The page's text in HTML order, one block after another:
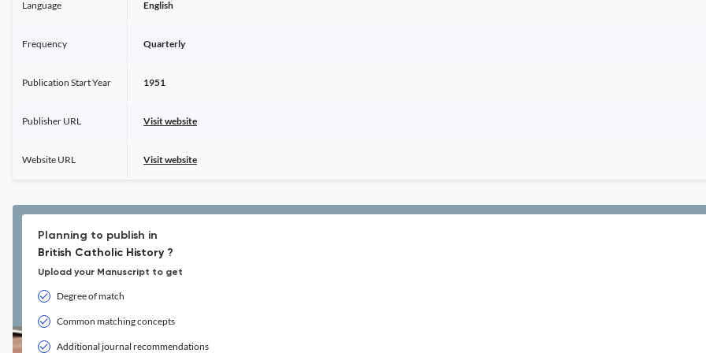
Language English
Frequency Quarterly
Publication Start Year 1951
Publisher URL Visit website
Website URL Visit website
Planning to publish in
British Catholic History ?
Upload your Manuscript to get
Degree of match
Common matching concepts
Additional journal recommendations